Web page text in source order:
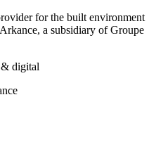
for the built environment
a subsidiary of Groupe
digital